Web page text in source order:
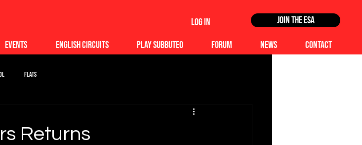
Log In Join the ESA
Events English Circuits Play Subbuteo Forum News Contact
Flats
Returns